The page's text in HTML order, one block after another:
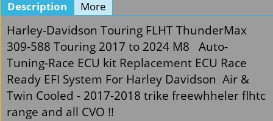
Description More
Harley-Davidson Touring FLHT ThunderMax
309-588 Touring 2017 to 2024 M8 Auto-
Tuning-Race ECU kit Replacement ECU Race
Ready EFI System For Harley Davidson Air &
Twin Cooled - 2017-2018 trike freewhheler flhtc
range and all CVO !!